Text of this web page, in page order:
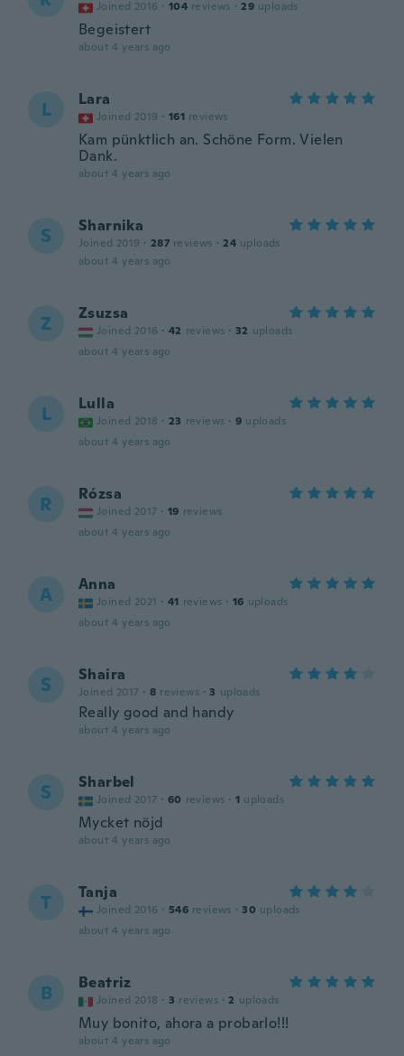
Joined 2016 · 104 reviews · 29 uploads
Begeistert
about 4 years ago
L Lara
Joined 2019 · 161 reviews
Kam pünktlich an. Schöne Form. Vielen
Dank.
about 4 years ago
S Sharnika
Joined 2019 · 287 reviews · 24 uploads
about 4 years ago
Z Zsuzsa
Joined 2016 · 42 reviews · 32 uploads
about 4 years ago
L Lulla
Joined 2018 · 23 reviews · 9 uploads
about 4 years ago
R Rózsa
Joined 2017 · 19 reviews
about 4 years ago
A Anna
Joined 2021 · 41 reviews · 16 uploads
about 4 years ago
S Shaira
Joined 2017 · 8 reviews · 3 uploads
Really good and handy
about 4 years ago
S Sharbel
Joined 2017 · 60 reviews · 1 uploads
Mycket nöjd
about 4 years ago
T Tanja
Joined 2016 · 546 reviews · 30 uploads
about 4 years ago
B Beatriz
Joined 2018 · 3 reviews · 2 uploads
Muy bonito, ahora a probarlo!!!
about 4 years ago